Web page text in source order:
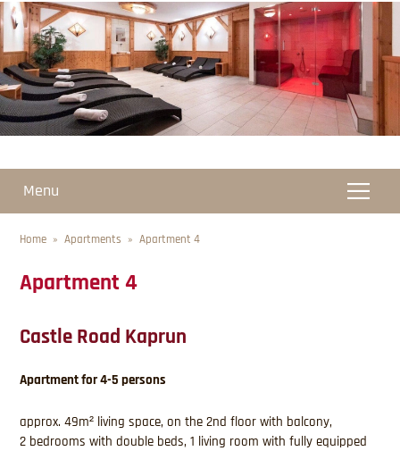
Home Apartments Apartment 4
Apartment 4
Castle Road Kaprun
Apartment for 4-5 persons
approx. 49m² living space, on the 2nd floor with balcony,
2 bedrooms with double beds, 1 living room with fully equipped